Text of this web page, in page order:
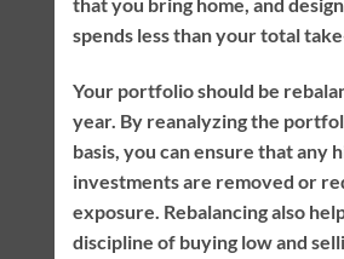
spends less than your total
Your portfolio should be
year. By reanalyzing the
basis, you can ensure that any
investments are removed or
exposure. Rebalancing also
discipline of buying low and